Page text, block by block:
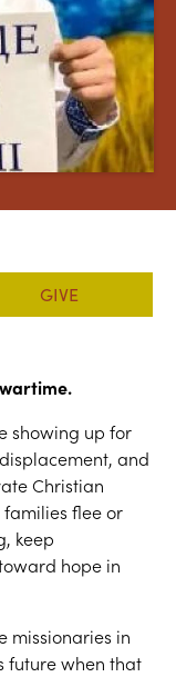
showing up for
and
Christian
flee or
keep
hope in
missionaries in
future when that